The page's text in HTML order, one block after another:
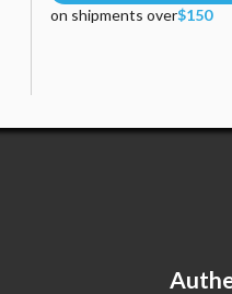
on shipments over$150